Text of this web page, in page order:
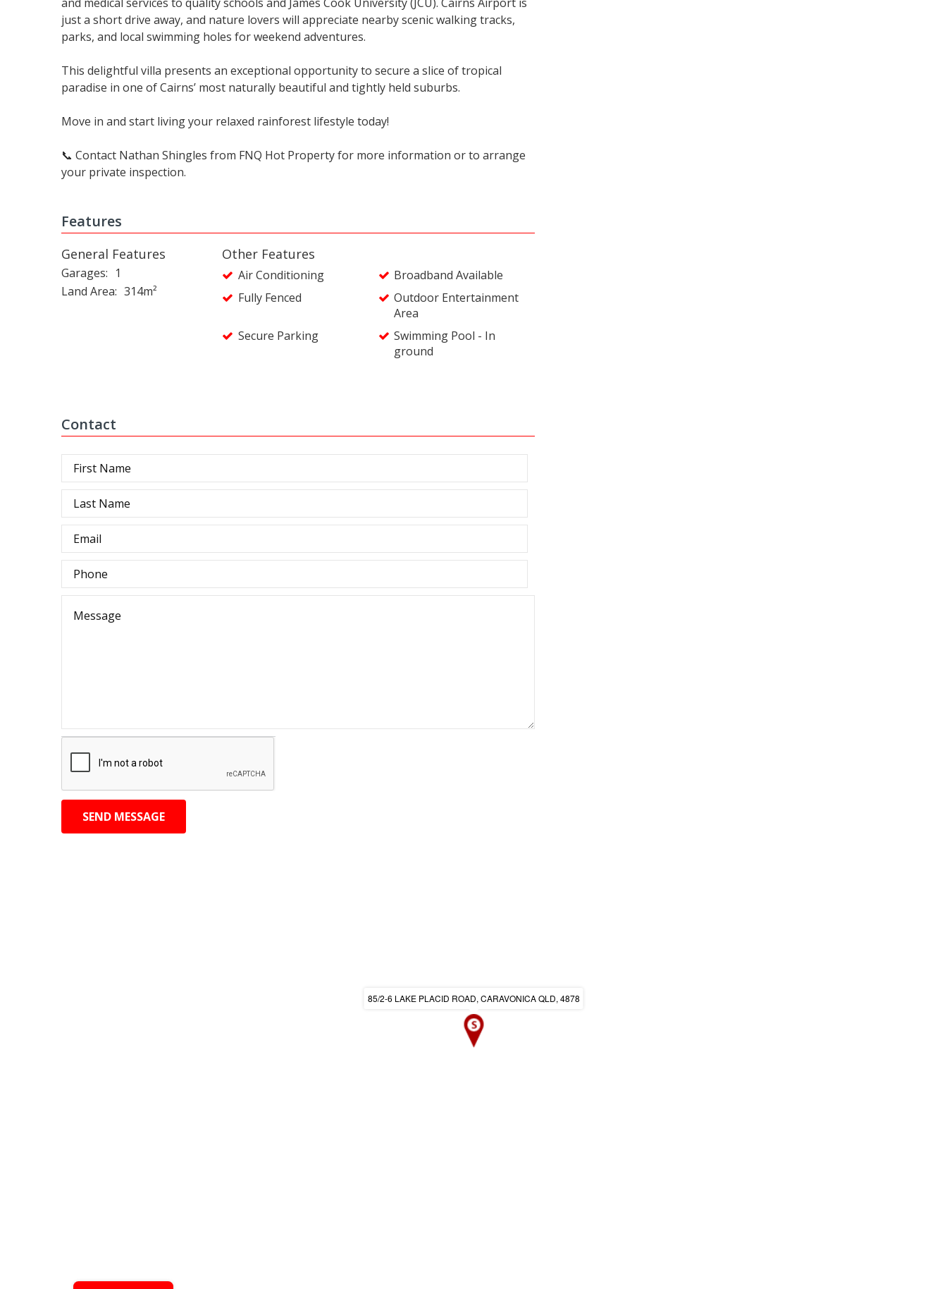
just a short drive away, and nature lovers will appreciate nearby scenic walking tracks,
parks, and local swimming holes for weekend adventures.
This delightful villa presents an exceptional opportunity to secure a slice of tropical
paradise in one of Cairns’ most naturally beautiful and tightly held suburbs.
Move in and start living your relaxed rainforest lifestyle today!
📞 Contact Nathan Shingles from FNQ Hot Property for more information or to arrange
your private inspection.
Features
General Features
Garages
1
Land Area
314m²
Other Features
Air Conditioning
Broadband Available
Fully Fenced
Outdoor Entertainment
Area
Secure Parking
Swimming Pool - In
ground
Contact
85/2-6 LAKE PLACID ROAD, CARAVONICA QLD, 4878